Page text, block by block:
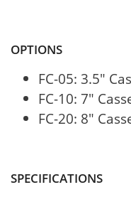
OPTIONS
FC-05: 3.5"
FC-10: 7"
FC-20: 8"
SPECIFICATIONS